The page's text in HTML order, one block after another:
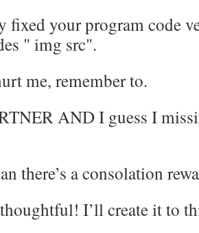
fixed your program code
" img src".
me, remember to.
AND I guess I
there’s a consolation
I’ll create it to